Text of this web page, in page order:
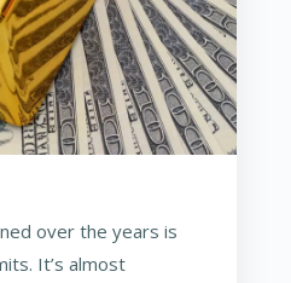
over the years is
It’s almost